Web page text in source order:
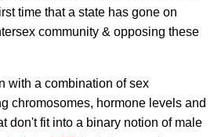
time that a state has gone on
community & opposing these
with a combination of sex
chromosomes, hormone levels and
don't fit into a binary notion of male